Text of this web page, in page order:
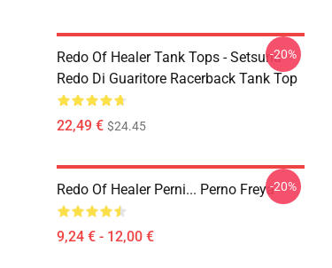
Redo Of Healer Tank Tops - Setsuna
Redo Di Guaritore Racerback Tank Top
22,49 € $24.45
-20%
Redo Of Healer Perni... Perno Freya
9,24 € - 12,00 €
-20%